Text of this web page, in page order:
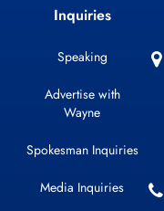
Inquiries
Speaking
Advertise with
Wayne
Spokesman Inquiries
Media Inquiries